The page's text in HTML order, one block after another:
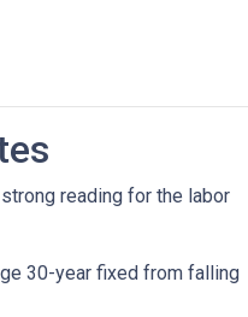
reading for the labor
30-year fixed from falling